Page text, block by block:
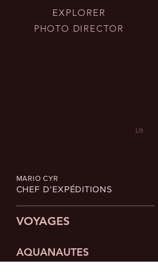
EXPLORER
PHOTO DIRECTOR
Harp Seal — © Mario Cyr
1/9
MARIO CYR
CHEF D'EXPÉDITIONS
VOYAGES
AQUANAUTES